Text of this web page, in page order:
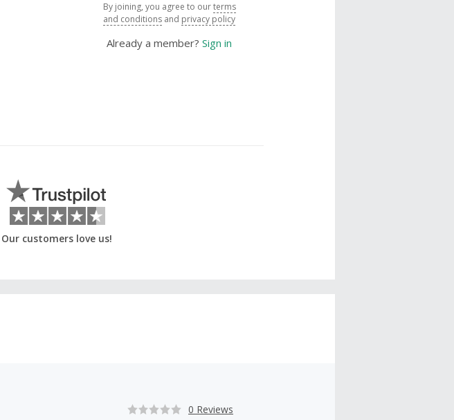
By joining, you agree to ourterms
and conditions and privacy policy
Already a member? Sign in
Our customers love us!
0 Reviews